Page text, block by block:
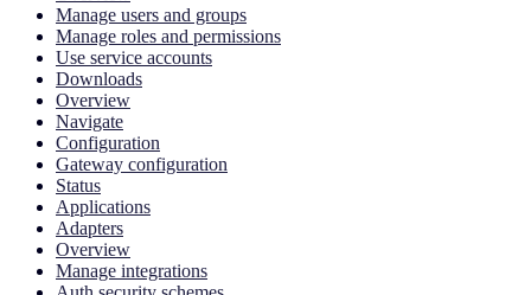
Manage users and groups
Manage roles and permissions
Use service accounts
Downloads
Overview
Navigate
Configuration
Gateway configuration
Status
Applications
Adapters
Overview
Manage integrations